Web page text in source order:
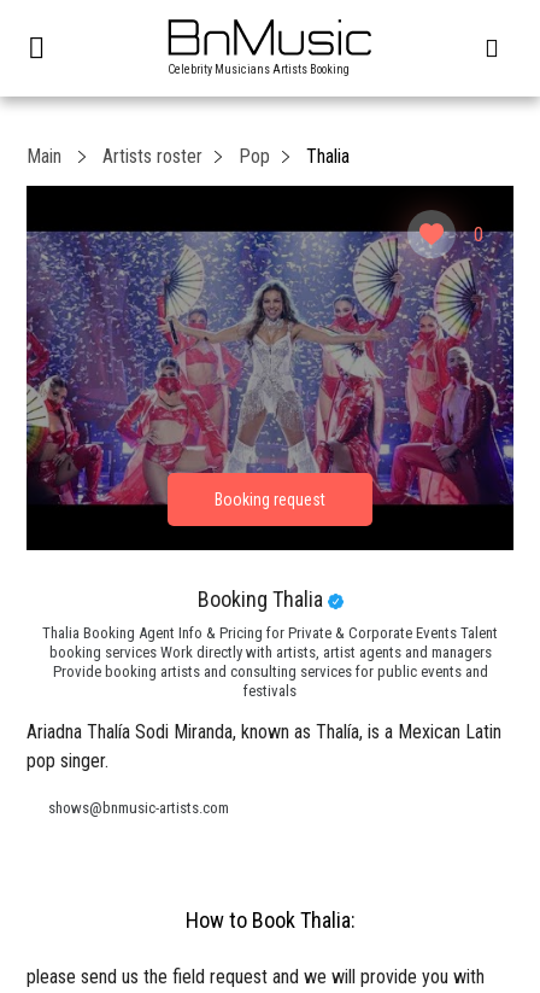
Celebrity Musicians Artists Booking
0
Main Artists roster Pop Thalia
Booking Thalia
Thalia Booking Agent Info & Pricing for Private & Corporate Events Talent
booking services Work directly with artists, artist agents and managers
Provide booking artists and consulting services for public events and
festivals
Ariadna Thalía Sodi Miranda, known as Thalía, is a Mexican Latin
pop singer.
shows@bnmusic-artists.com
How to Book Thalia:
please send us the field request and we will provide you with